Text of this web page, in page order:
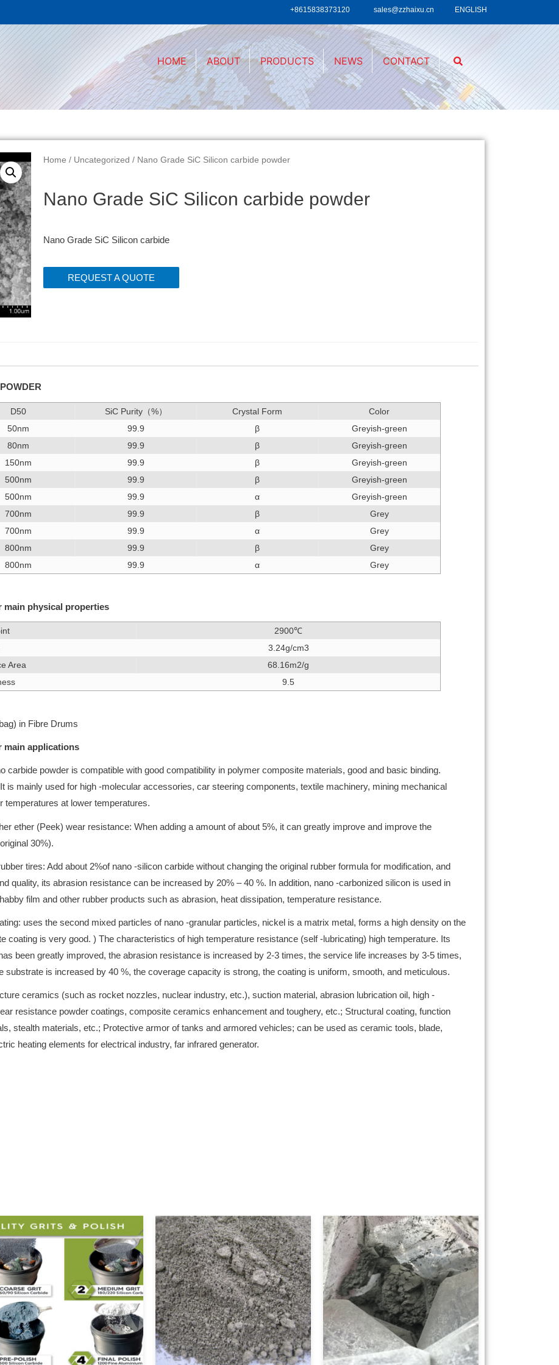
+8615838373120 sales@zzhaixu.cn ENGLISH
HOME ABOUT PRODUCTS NEWS CONTACT
Home / Uncategorized / Nano Grade SiC Silicon carbide powder
Nano Grade SiC Silicon carbide powder
Nano Grade SiC Silicon carbide
REQUEST A QUOTE
D50 SiC Purity（%） Crystal Form
Color
50nm 99.9 β
Greyish-green
80nm 99.9 β
Greyish-green
150nm 99.9 β
Greyish-green
500nm 99.9 β
Greyish-green
500nm 99.9 α
Greyish-green
700nm 99.9 β
Grey
700nm 99.9 α
Grey
800nm 99.9 β
Grey
800nm 99.9 α Grey
main physical properties
2900℃
3.24g/cm3
Area
68.16m2/g
9.5
in Fibre Drums
main applications
carbide powder is compatible with good compatibility in polymer composite materials, good and basic binding.
is mainly used for high -molecular accessories, car steering components, textile machinery, mining mechanical
temperatures at lower temperatures.
ether (Peek) wear resistance: When adding a amount of about 5%, it can greatly improve and improve the
30%).
tires: Add about 2%of nano -silicon carbide without changing the original rubber formula for modification, and
quality, its abrasion resistance can be increased by 20% – 40 %. In addition, nano -carbonized silicon is used in
film and other rubber products such as abrasion, heat dissipation, temperature resistance.
uses the second mixed particles of nano -granular particles, nickel is a matrix metal, forms a high density on the
coating is very good. ) The characteristics of high temperature resistance (self -lubricating) high temperature. Its
been greatly improved, the abrasion resistance is increased by 2-3 times, the service life increases by 3-5 times,
substrate is increased by 40 %, the coverage capacity is strong, the coating is uniform, smooth, and meticulous.
ceramics (such as rocket nozzles, nuclear industry, etc.), suction material, abrasion lubrication oil, high -
resistance powder coatings, composite ceramics enhancement and toughery, etc.; Structural coating, function
stealth materials, etc.; Protective armor of tanks and armored vehicles; can be used as ceramic tools, blade,
heating elements for electrical industry, far infrared generator.